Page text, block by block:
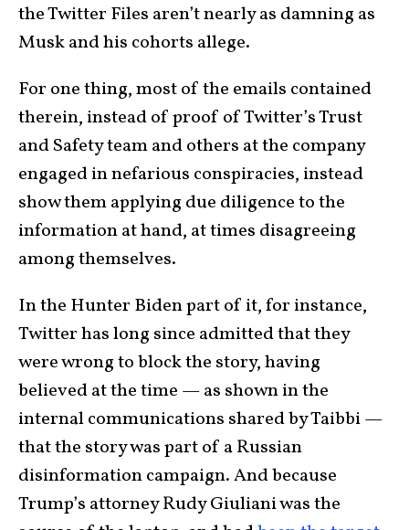
the Twitter Files aren’t nearly as damning as
Musk and his cohorts allege.
For one thing, most of the emails contained
therein, instead of proof of Twitter’s Trust
and Safety team and others at the company
engaged in nefarious conspiracies, instead
show them applying due diligence to the
information at hand, at times disagreeing
among themselves.
In the Hunter Biden part of it, for instance,
Twitter has long since admitted that they
were wrong to block the story, having
believed at the time — as shown in the
internal communications shared by Taibbi —
that the story was part of a Russian
disinformation campaign. And because
Trump’s attorney Rudy Giuliani was the